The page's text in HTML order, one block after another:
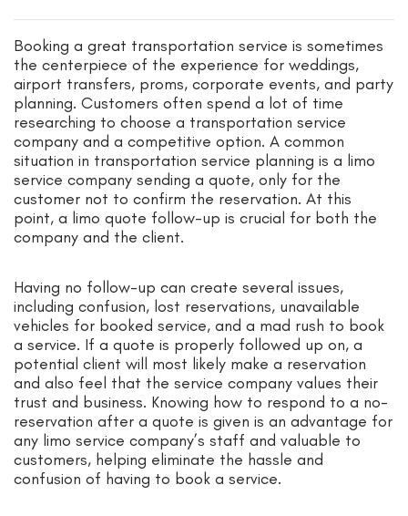
Booking a great transportation service is sometimes
the centerpiece of the experience for weddings,
airport transfers, proms, corporate events, and party
planning. Customers often spend a lot of time
researching to choose a transportation service
company and a competitive option. A common
situation in transportation service planning is a limo
service company sending a quote, only for the
customer not to confirm the reservation. At this
point, a limo quote follow-up is crucial for both the
company and the client.
Having no follow-up can create several issues,
including confusion, lost reservations, unavailable
vehicles for booked service, and a mad rush to book
a service. If a quote is properly followed up on, a
potential client will most likely make a reservation
and also feel that the service company values their
trust and business. Knowing how to respond to a no-
reservation after a quote is given is an advantage for
any limo service company’s staff and valuable to
customers, helping eliminate the hassle and
confusion of having to book a service.